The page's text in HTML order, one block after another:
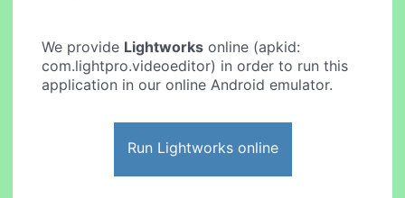
We provide Lightworks online (apkid:
com.lightpro.videoeditor) in order to run this
application in our online Android emulator.
Run Lightworks online